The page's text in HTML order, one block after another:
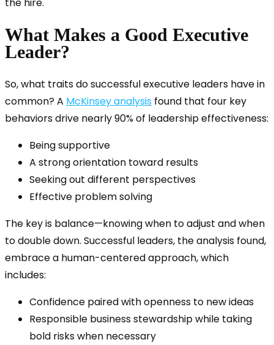
What Makes a Good Executive
Leader?
So, what traits do successful executive leaders have in
common? A McKinsey analysis found that four key
behaviors drive nearly 90% of leadership effectiveness:
Being supportive
A strong orientation toward results
Seeking out different perspectives
Effective problem solving
The key is balance—knowing when to adjust and when
to double down. Successful leaders, the analysis found,
embrace a human-centered approach, which
includes:
Confidence paired with openness to new ideas
Responsible business stewardship while taking
bold risks when necessary